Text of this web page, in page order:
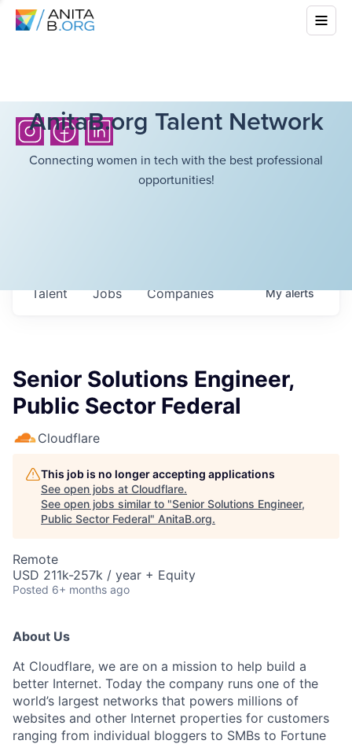
AnitaB.org Talent Network
Connecting women in tech with the best professional
opportunities!
Jobs Companies
Talent Myalerts
Senior Solutions Engineer,
Public Sector Federal
Cloudflare
This job is no longer accepting applications
See open jobs at Cloudflare.
See open jobs similar to "Senior Solutions Engineer,
Public Sector Federal" AnitaB.org.
Remote
USD 211k-257k / year + Equity
Posted 6+ months ago
About Us
At Cloudflare, we are on a mission to help build a
better Internet. Today the company runs one of the
world’s largest networks that powers millions of
websites and other Internet properties for customers
ranging from individual bloggers to SMBs to Fortune